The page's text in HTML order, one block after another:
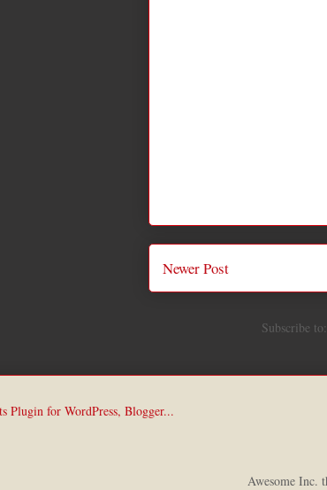
Newer Post
Subscribe to:
Awesome Inc.